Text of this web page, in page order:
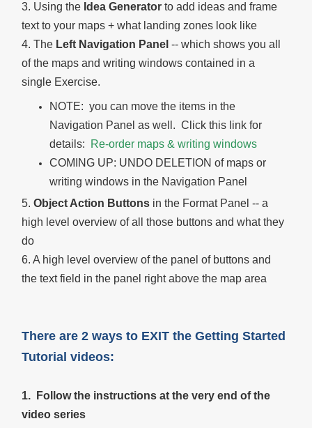
3. Using the Idea Generator to add ideas and frame
text to your maps + what landing zones look like
4. The Left Navigation Panel -- which shows you all
of the maps and writing windows contained in a
single Exercise.
NOTE: you can move the items in the
Navigation Panel as well. Click this link for
details:
Re-order maps & writing windows
COMING UP: UNDO DELETION of maps or
writing windows in the Navigation Panel
5. Object Action Buttons in the Format Panel -- a
high level overview of all those buttons and what they
do
6. A high level overview of the panel of buttons and
the text field in the panel right above the map area
There are 2 ways to EXIT the Getting Started
Tutorial videos:
1. Follow the instructions at the very end of the
video series